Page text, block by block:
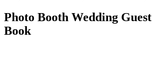
Photo Booth Wedding Guest
Book